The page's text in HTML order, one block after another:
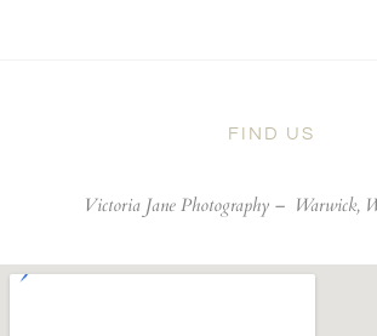
FIND US
Victoria Jane Photography – Warwick,